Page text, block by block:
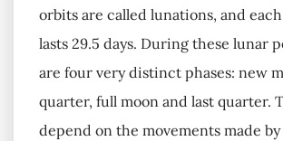
orbits are called lunations, and
lasts 29.5 days. During these lunar
are four very distinct phases: new
quarter, full moon and last quarter.
depend on the movements made